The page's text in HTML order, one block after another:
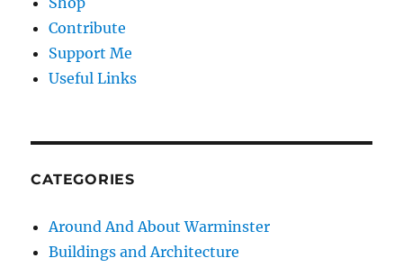
Contribute
Support Me
Useful Links
CATEGORIES
Around And About Warminster
Buildings and Architecture